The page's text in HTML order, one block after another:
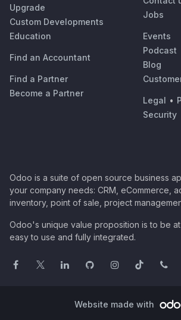
Upgrade
Custom Developments
Education
Find an Accountant
Find a Partner
Become a Partner
Jobs
Events
Podcast
Blog
Legal •
Security
Odoo is a suite of open source business
your company needs: CRM, eCommerce,
inventory, point of sale, project
Odoo's unique value proposition is to be
easy to use and fully integrated.
Website made with